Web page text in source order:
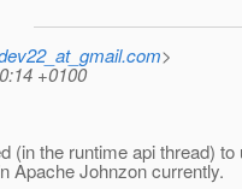
>
+0100
(in the runtime api thread) to
Apache Johnzon currently.